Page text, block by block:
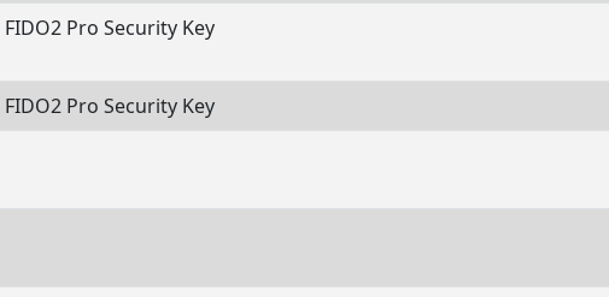
FIDO2 Pro Security Key
FIDO2 Pro Security Key